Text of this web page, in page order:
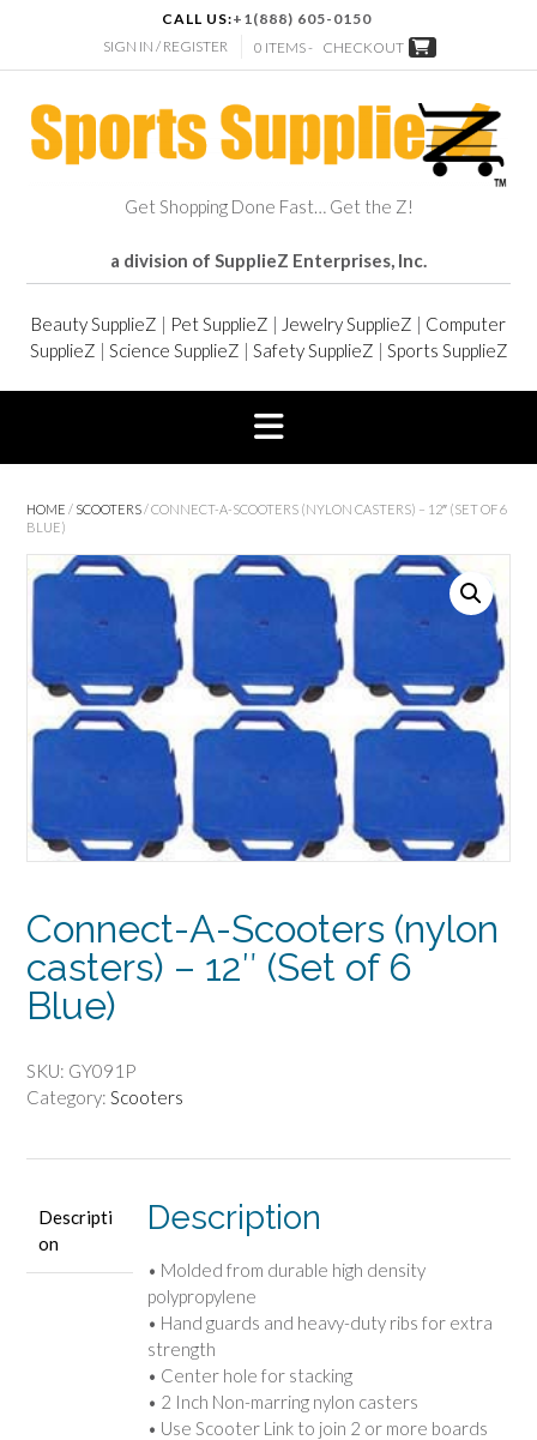
CALL US:+1(888) 605-0150
SIGN IN / REGISTER
0 ITEMS - CHECKOUT
Get Shopping Done Fast… Get the Z!
a division of SupplieZ Enterprises, Inc.
Beauty SupplieZ | Pet SupplieZ | Jewelry SupplieZ | Computer
SupplieZ | Science SupplieZ | Safety SupplieZ | Sports SupplieZ
HOME / SCOOTERS/ CONNECT-A-SCOOTERS (NYLON CASTERS) – 12″ (SET OF 6
BLUE)
Connect-A-Scooters (nylon
casters) – 12″ (Set of 6
Blue)
SKU: GY091P
Category: Scooters
Descripti
on
Description
• Molded from durable high density
polypropylene
• Hand guards and heavy-duty ribs for extra
strength
• Center hole for stacking
• 2 Inch Non-marring nylon casters
• Use Scooter Link to join 2 or more boards